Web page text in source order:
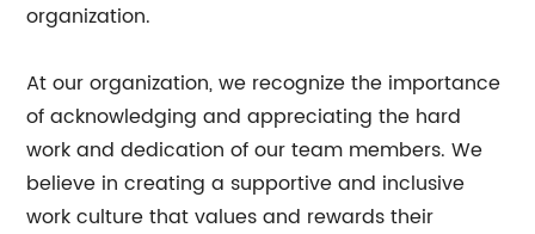
organization.
At our organization, we recognize the importance
of acknowledging and appreciating the hard
work and dedication of our team members. We
believe in creating a supportive and inclusive
work culture that values and rewards their